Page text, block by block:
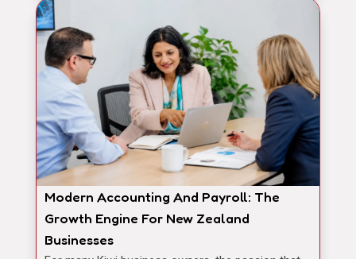
Modern Accounting And Payroll: The
Growth Engine For New Zealand
Businesses